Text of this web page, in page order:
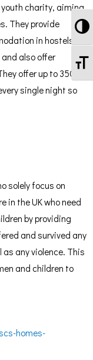
youth charity, aiming
They provide
in hostels,
also offer
offer up to 350
single night so
solely focus on
in the UK who need
by providing
and survived any
any violence. This
and children to
homes-